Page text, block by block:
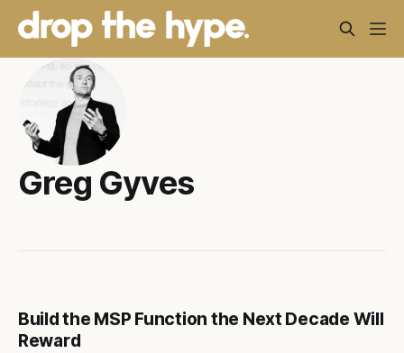
Greg Gyves
Build the MSP Function the Next Decade Will
Reward